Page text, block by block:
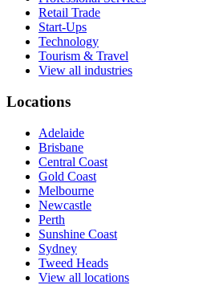
Retail Trade
Start-Ups
Technology
Tourism & Travel
View all industries
Locations
Adelaide
Brisbane
Central Coast
Gold Coast
Melbourne
Newcastle
Perth
Sunshine Coast
Sydney
Tweed Heads
View all locations